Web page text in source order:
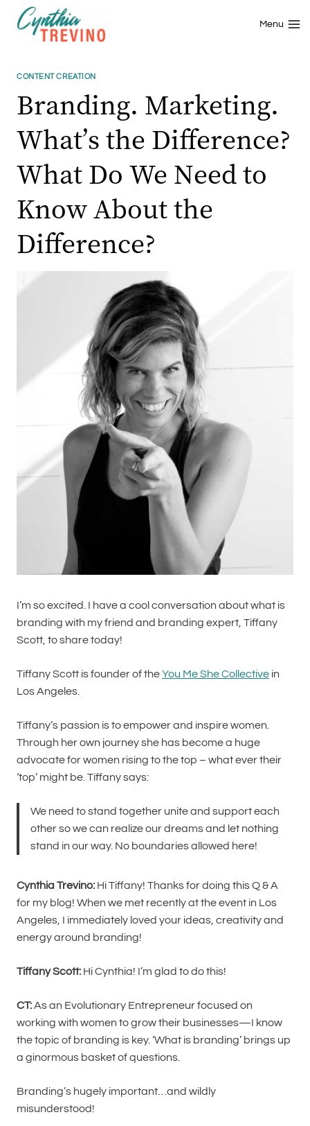
Menu
CONTENT CREATION
Branding. Marketing.
What’s the Difference?
What Do We Need to
Know About the
Difference?
I’m so excited. I have a cool conversation about what is
branding with my friend and branding expert, Tiffany
Scott, to share today!
Tiffany Scott is founder of theYou Me She Collective in
Los Angeles.
Tiffany’s passion is to empower and inspire women.
Through her own journey she has become a huge
advocate for women rising to the top – what ever their
‘top’ might be. Tiffany says:
We need to stand together unite and support each
other so we can realize our dreams and let nothing
stand in our way. No boundaries allowed here!
Cynthia Trevino: Hi Tiffany! Thanks for doing this Q & A
for my blog! When we met recently at the event in Los
Angeles, I immediately loved your ideas, creativity and
energy around branding!
Tiffany Scott: Hi Cynthia! I’m glad to do this!
CT:As an Evolutionary Entrepreneur focused on
working with women to grow their businesses—I know
the topic of branding is key. ‘What is branding’ brings up
a ginormous basket of questions.
Branding’s hugely important…and wildly
misunderstood!